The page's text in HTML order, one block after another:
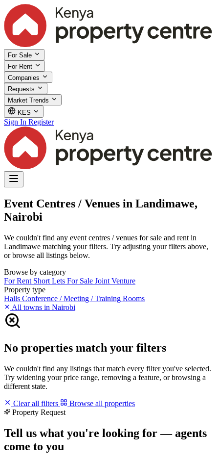
For Sale
For Rent
Companies
Requests
Market Trends
KES
Sign In Register
Event Centres / Venues in Landimawe,
Nairobi
We couldn't find any event centres / venues for sale and rent in
Landimawe matching your filters. Try adjusting your filters above,
or browse all listings below.
Browse by category
For Rent Short Lets For Sale Joint Venture
Property type
Halls Conference / Meeting / Training Rooms
All towns in Nairobi
No properties match your filters
We couldn't find any listings that match every filter you've selected.
Try widening your price range, removing a feature, or browsing a
different state.
Clear all filters
Browse all properties
Property Request
Tell us what you're looking for — agents
come to you